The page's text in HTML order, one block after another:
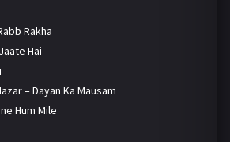
Rakha
Hai
– Dayan Ka Mausam
Hum Mile